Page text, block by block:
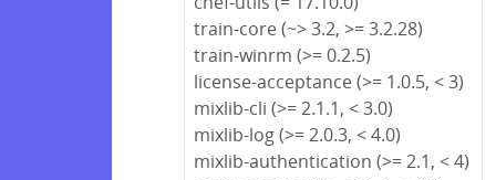
train-core (~> 3.2, >= 3.2.28)
train-winrm (>= 0.2.5)
license-acceptance (>= 1.0.5, < 3)
mixlib-cli (>= 2.1.1, < 3.0)
mixlib-log (>= 2.0.3, < 4.0)
mixlib-authentication (>= 2.1, < 4)